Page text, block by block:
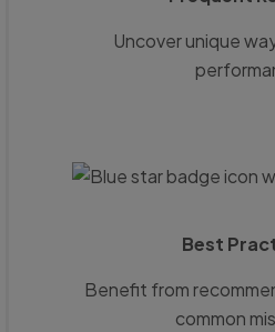
Uncover unique
Best
Benefit from
common